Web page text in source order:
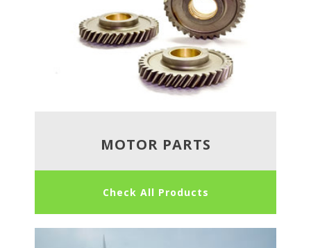
MOTOR PARTS
Check All Products